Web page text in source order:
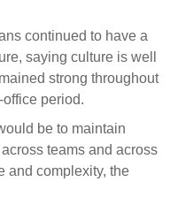
performance
continued to have a
saying culture is well
strong throughout
period.
be to maintain
teams and across
and complexity, the